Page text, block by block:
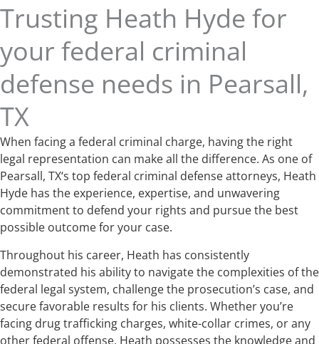
Trusting Heath Hyde for
your federal criminal
defense needs in Pearsall,
TX
When facing a federal criminal charge, having the right
legal representation can make all the difference. As one of
Pearsall, TX‘s top federal criminal defense attorneys, Heath
Hyde has the experience, expertise, and unwavering
commitment to defend your rights and pursue the best
possible outcome for your case.
Throughout his career, Heath has consistently
demonstrated his ability to navigate the complexities of the
federal legal system, challenge the prosecution’s case, and
secure favorable results for his clients. Whether you’re
facing drug trafficking charges, white-collar crimes, or any
other federal offense, Heath possesses the knowledge and